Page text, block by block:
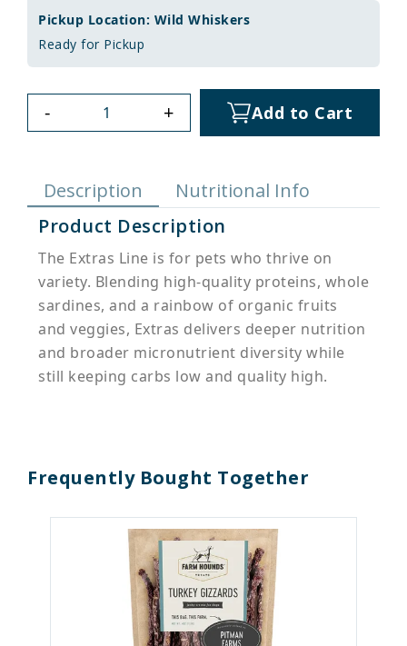
Pickup Location: Wild Whiskers
Ready for Pickup
- + Add to Cart
Description
Nutritional Info
Product Description
The Extras Line is for pets who thrive on
variety. Blending high-quality proteins, whole
sardines, and a rainbow of organic fruits
and veggies, Extras delivers deeper nutrition
and broader micronutrient diversity while
still keeping carbs low and quality high.
Frequently Bought Together